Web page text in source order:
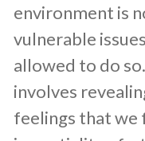
environment is
vulnerable
allowed to do
involves
feelings that we